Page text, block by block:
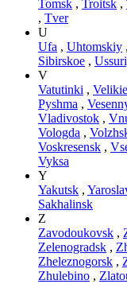
Tomsk , Troitsk ,
, Tver
U
Ufa , Uhtomskiy ,
Sibirskoe ,
V
Vatutinki ,
Pyshma ,
Vladivostok ,
Vologda ,
Voskresensk ,
Vyksa
Y
Yakutsk ,
Sakhalinsk
Z
Zavodoukovsk ,
Zelenogradsk ,
Zheleznogorsk ,
Zhulebino ,